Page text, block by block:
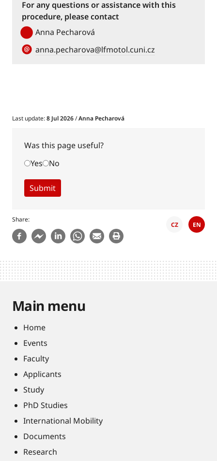
For any questions or assistance with this
procedure, please contact
Anna Pecharová
anna.pecharova@lfmotol.cuni.cz
Last update:8 Jul 2026/Anna Pecharová
Was this page useful?
Yes
No
Share
CZ EN
Main menu
Home
Events
Faculty
Applicants
Study
PhD Studies
International Mobility
Documents
Research